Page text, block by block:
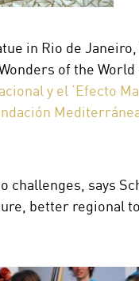
in Rio de
of the World
y el ‘Efecto
says
better regional